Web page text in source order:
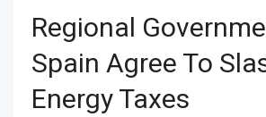
Regional
Spain Agree To
Energy Taxes